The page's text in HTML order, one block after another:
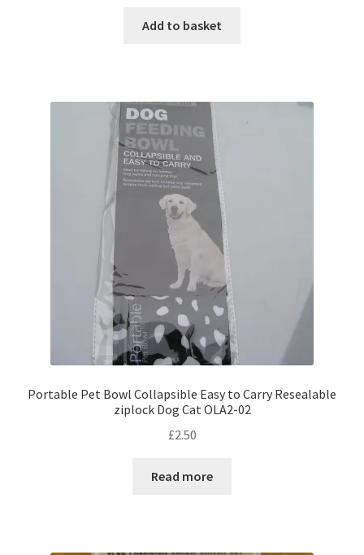
Add to basket
Portable Pet Bowl Collapsible Easy to Carry Resealable
ziplock Dog Cat OLA2-02
£2.50
Read more